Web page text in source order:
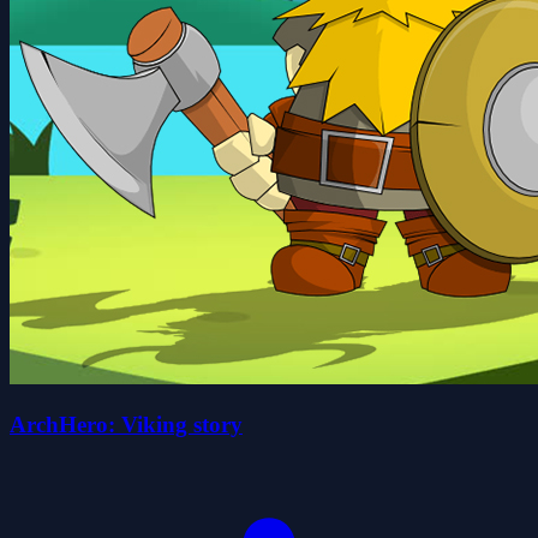
ArchHero: Viking story